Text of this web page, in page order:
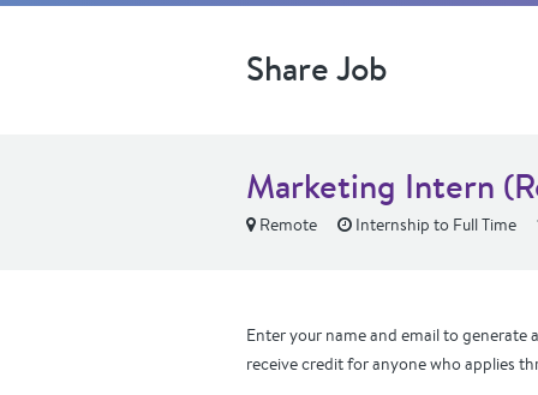
Share Job
Marketing Intern
Remote Internship to Full Time
Enter your name and email to generate
receive credit for anyone who applies